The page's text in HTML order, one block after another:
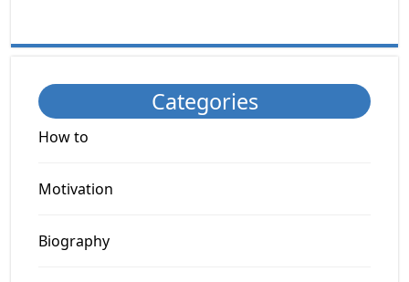
Categories
How to
Motivation
Biography